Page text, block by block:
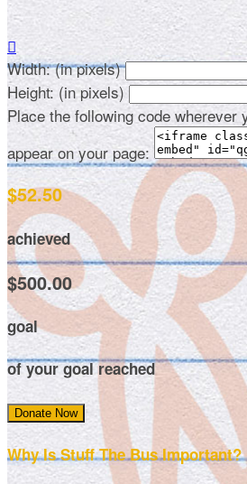

Width: (in pixels)
Height: (in pixels)
Place the following code wherever
appear on your page:
$52.50
achieved
$500.00
goal
of your goal reached
Donate Now
Why Is Stuff The Bus Important?